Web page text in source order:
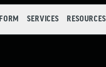
SERVICES RESOURCES